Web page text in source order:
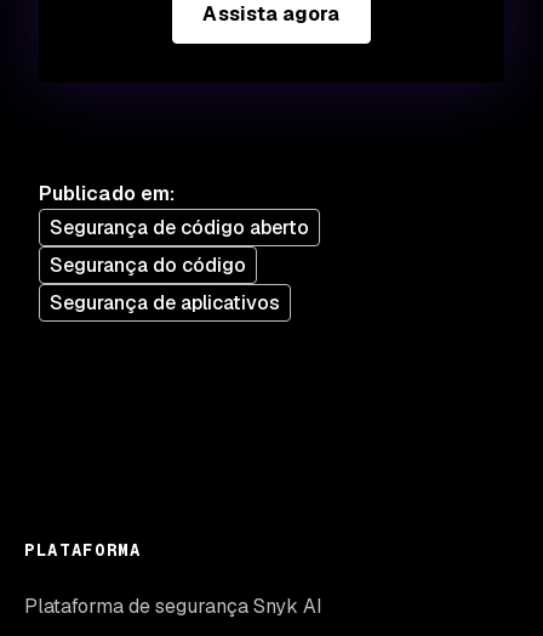
Assista agora
Publicado em:
Segurança de código aberto
Segurança do código
Segurança de aplicativos
PLATAFORMA
Plataforma de segurança Snyk AI